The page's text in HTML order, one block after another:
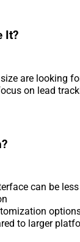
It?
are looking
on lead
can be
to larger